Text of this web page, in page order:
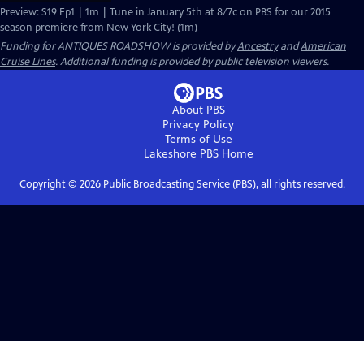
Preview: S19 Ep1 | 1m | Tune in January 5th at 8/7c on PBS for our 2015
season premiere from New York City! (1m)
Funding for ANTIQUES ROADSHOW is provided byAncestryandAmerican
Cruise Lines. Additional funding is provided by public television viewers.
About PBS
Privacy Policy
Terms of Use
Lakeshore PBSHome
Copyright © 2026Public Broadcasting Service (PBS), all rights reserved.